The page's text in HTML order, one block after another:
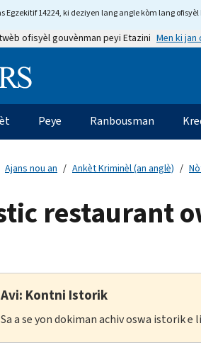
Egzekitif 14224, ki deziyen lang angle kòm lang
ofisyèl gouvènman peyi Etazini Men ki jan
Information
Peye Ranbousman
Ajans nou an Ankèt Kriminèl (an anglè)
restaurant
Avi: Kontni Istorik
Sa a se yon dokiman achiv oswa istorik